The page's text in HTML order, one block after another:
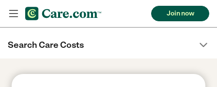
Join now
Search Care Costs